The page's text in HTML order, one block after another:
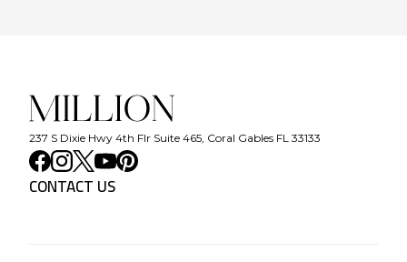
237 S Dixie Hwy 4th Flr Suite 465, Coral Gables FL 33133
CONTACT US